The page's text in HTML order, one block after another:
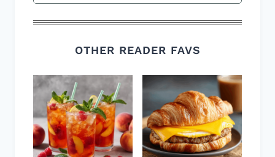
OTHER READER FAVS